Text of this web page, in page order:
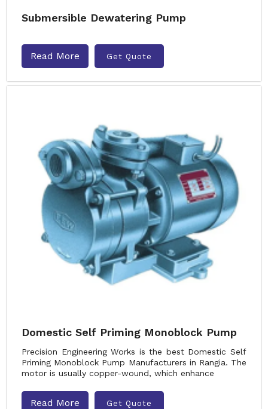
Submersible Dewatering Pump
Read More Get Quote
Domestic Self Priming Monoblock Pump
Precision Engineering Works is the best Domestic Self
Priming Monoblock Pump Manufacturers in Rangia. The
motor is usually copper-wound, which enhance
Read More Get Quote